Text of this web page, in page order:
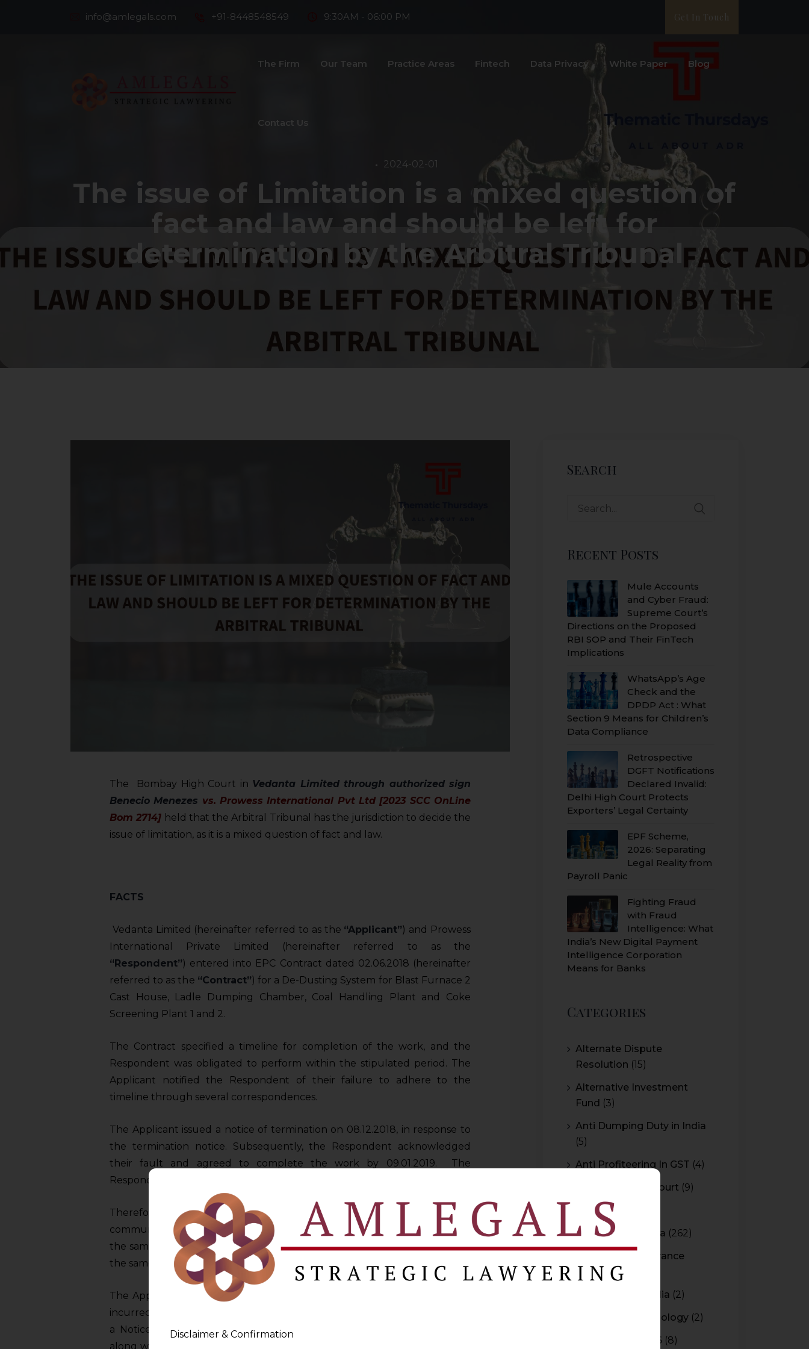
info@amlegals.com +91-8448548549 9:30AM - 06:00 PM Get In Touch
The Firm Our Team Practice Areas Fintech Data Privacy White Paper Blog
Contact Us
2024-02-01
The issue of Limitation is a mixed question of
fact and law and should be left for
determination by the Arbitral Tribunal
The Bombay High Court in Vedanta Limited through authorized sign
Benecio Menezes vs. Prowess International Pvt Ltd [2023 SCC OnLine
Bom 2714] held that the Arbitral Tribunal has the jurisdiction to decide the
issue of limitation, as it is a mixed question of fact and law.
FACTS
Vedanta Limited (hereinafter referred to as the “Applicant”) and Prowess
International Private Limited (hereinafter referred to as the
“Respondent”) entered into EPC Contract dated 02.06.2018 (hereinafter
referred to as the “Contract”) for a De-Dusting System for Blast Furnace 2
Cast House, Ladle Dumping Chamber, Coal Handling Plant and Coke
Screening Plant 1 and 2.
The Contract specified a timeline for completion of the work, and the
Respondent was obligated to perform within the stipulated period. The
Applicant notified the Respondent of their failure to adhere to the
timeline through several correspondences.
The Applicant issued a notice of termination on 08.12.2018, in response to
the termination notice. Subsequently, the Respondent acknowledged
their fault and agreed to complete the work by 09.01.2019. The
Respondent further failed to adhere to the updated timeline.
Therefore, the Applicant again issued a notice dated 22.05.2019,
communicating their intention to terminate the contract. In response to
the same, the Respondent acknowledged their fault and failure to rectify
the same.
The Applicant had to appoint another agency to complete the work and
incurred additional expense amounting to Rs.4 Crores. The Applicant sent
a Notice on 19.09.2022 to the Respondent for recovery of Rs. 4 Crores
along with applicable interest within 15 days of receipt of notice. However,
Search
Recent Posts
Mule Accounts
and Cyber Fraud:
Supreme Court’s
Directions on the Proposed
RBI SOP and Their FinTech
Implications
WhatsApp’s Age
Check and the
DPDP Act : What
Section 9 Means for Children’s
Data Compliance
Retrospective
DGFT Notifications
Declared Invalid:
Delhi High Court Protects
Exporters’ Legal Certainty
EPF Scheme,
2026: Separating
Legal Reality from
Payroll Panic
Fighting Fraud
with Fraud
Intelligence: What
India’s New Digital Payment
Intelligence Corporation
Means for Banks
Categories
Alternate Dispute
Resolution (15)
Alternative Investment
Fund (3)
Anti Dumping Duty in India
(5)
Anti Profiteering In GST (4)
Appeal to High Court (9)
Arbitration
Arbitration In India (262)
Authority For Advance
Rulings(3)
Bar Council of India (2)
Blockchain Technology (2)
Budget 2015-2016 (8)
Disclaimer & Confirmation